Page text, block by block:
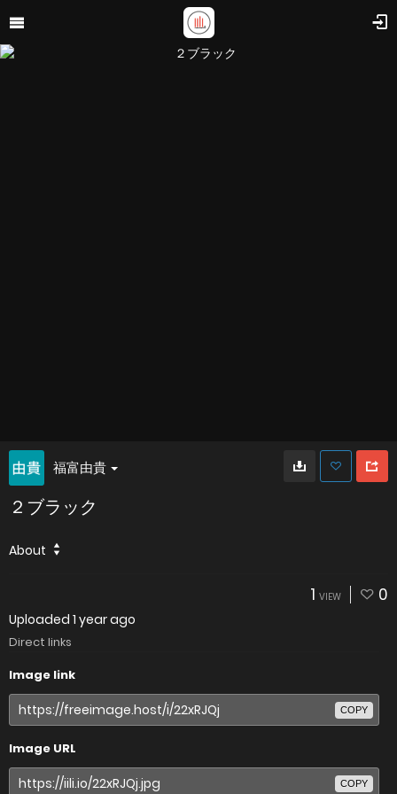
福富由貴
２ブラック
About
1 VIEW 0
Uploaded 1 year ago
Direct links
Image link
COPY
Image URL
COPY